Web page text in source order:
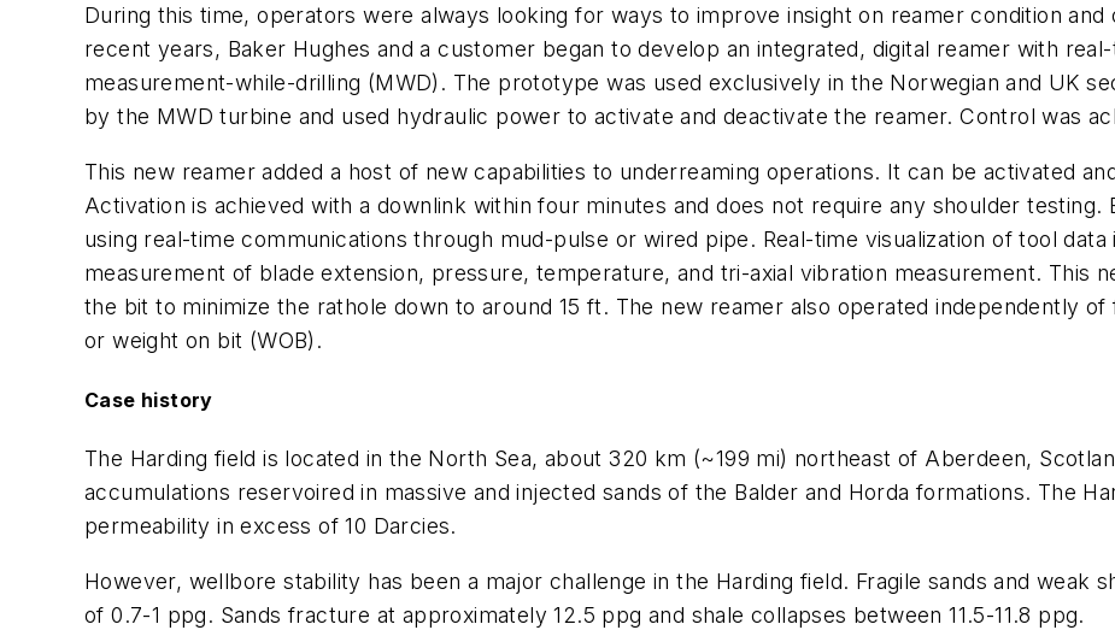
During this time, operators were always looking for ways to improve insight on reamer condition
recent years, Baker Hughes and a customer began to develop an integrated, digital reamer with
measurement-while-drilling (MWD). The prototype was used exclusively in the Norwegian and UK
by the MWD turbine and used hydraulic power to activate and deactivate the reamer. Control was
This new reamer added a host of new capabilities to underreaming operations. It can be activated
Activation is achieved with a downlink within four minutes and does not require any shoulder testing.
using real-time communications through mud-pulse or wired pipe. Real-time visualization of tool
measurement of blade extension, pressure, temperature, and tri-axial vibration measurement. This
the bit to minimize the rathole down to around 15 ft. The new reamer also operated independently
or weight on bit (WOB).
Case history
The Harding field is located in the North Sea, about 320 km (~199 mi) northeast of Aberdeen,
accumulations reservoired in massive and injected sands of the Balder and Horda formations. The
permeability in excess of 10 Darcies.
However, wellbore stability has been a major challenge in the Harding field. Fragile sands and weak
of 0.7-1 ppg. Sands fracture at approximately 12.5 ppg and shale collapses between 11.5-11.8 ppg.